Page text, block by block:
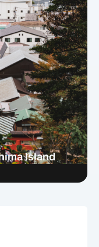
Island